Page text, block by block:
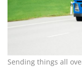
Sending things all